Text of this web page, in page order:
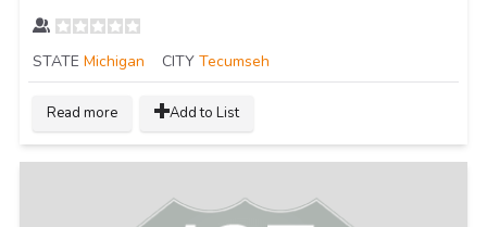
STATE Michigan CITY Tecumseh
Read more Add to List